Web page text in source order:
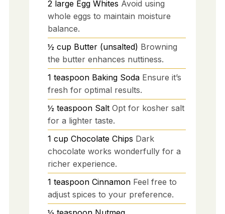
2 large Egg Whites Avoid using
whole eggs to maintain moisture
balance.
½ cup Butter (unsalted) Browning
the butter enhances nuttiness.
1 teaspoon Baking Soda Ensure it’s
fresh for optimal results.
½ teaspoon Salt Opt for kosher salt
for a lighter taste.
1 cup Chocolate Chips Dark
chocolate works wonderfully for a
richer experience.
1 teaspoon Cinnamon Feel free to
adjust spices to your preference.